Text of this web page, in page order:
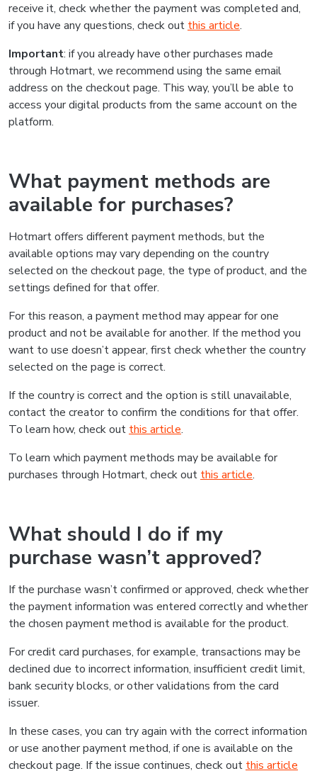
receive it, check whether the payment was completed and,
if you have any questions, check out this article.
Important: if you already have other purchases made
through Hotmart, we recommend using the same email
address on the checkout page. This way, you’ll be able to
access your digital products from the same account on the
platform.
What payment methods are
available for purchases?
Hotmart offers different payment methods, but the
available options may vary depending on the country
selected on the checkout page, the type of product, and the
settings defined for that offer.
For this reason, a payment method may appear for one
product and not be available for another. If the method you
want to use doesn’t appear, first check whether the country
selected on the page is correct.
If the country is correct and the option is still unavailable,
contact the creator to confirm the conditions for that offer.
To learn how, check out this article.
To learn which payment methods may be available for
purchases through Hotmart, check out this article.
What should I do if my
purchase wasn’t approved?
If the purchase wasn’t confirmed or approved, check whether
the payment information was entered correctly and whether
the chosen payment method is available for the product.
For credit card purchases, for example, transactions may be
declined due to incorrect information, insufficient credit limit,
bank security blocks, or other validations from the card
issuer.
In these cases, you can try again with the correct information
or use another payment method, if one is available on the
checkout page. If the issue continues, check out this article